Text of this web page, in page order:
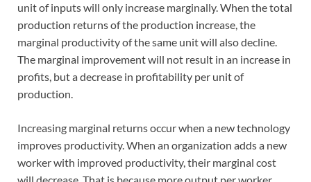
unit of inputs will only increase marginally. When the total
production returns of the production increase, the
marginal productivity of the same unit will also decline.
The marginal improvement will not result in an increase in
profits, but a decrease in profitability per unit of
production.
Increasing marginal returns occur when a new technology
improves productivity. When an organization adds a new
worker with improved productivity, their marginal cost